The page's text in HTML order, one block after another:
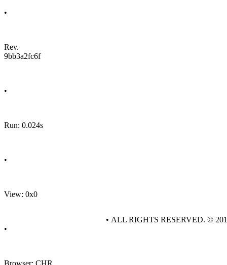
•
Rev.
9bb3a2fc6f
•
Run: 0.024s
•
View: 0x0
•
Browser: CHR
• ALL RIGHTS RESERVED. ©